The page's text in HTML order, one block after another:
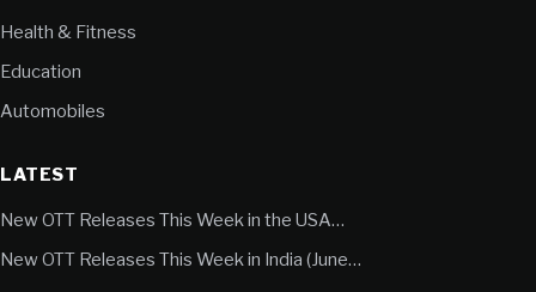
Health & Fitness
Education
Automobiles
LATEST
New OTT Releases This Week in the USA…
New OTT Releases This Week in India (June…